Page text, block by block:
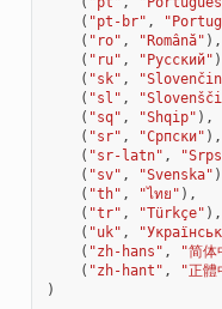
( "pt-br" ,
( "ro" , "Română" ),
( "ru" , "Русский"
( "sk" ,
( "sl" ,
( "sq" , "Shqip" ),
( "sr" , "Српски" ),
( "sr-latn" ,
( "sv" , "Svenska"
( "th" , "ไทย" ),
( "tr" , "Türkçe" ),
( "uk" ,
( "zh-hans" , "简体
( "zh-hant" , "正體
)